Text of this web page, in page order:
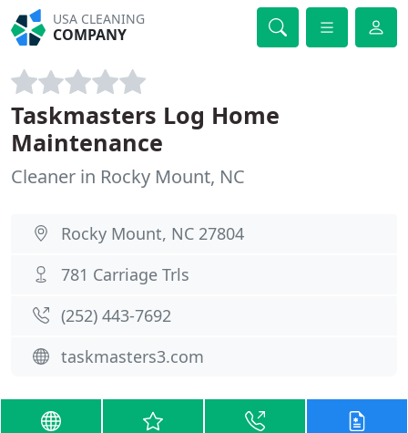
USA CLEANING
COMPANY
Taskmasters Log Home
Maintenance
Cleaner in Rocky Mount, NC
Rocky Mount, NC 27804
781 Carriage Trls
(252) 443-7692
taskmasters3.com